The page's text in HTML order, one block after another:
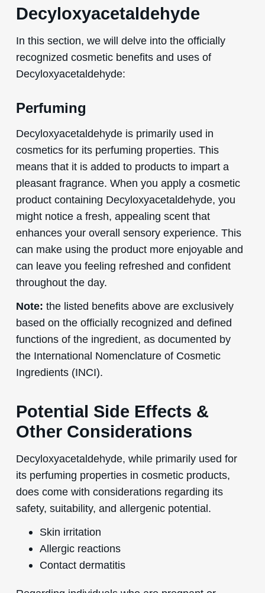
Decyloxyacetaldehyde
In this section, we will delve into the officially
recognized cosmetic benefits and uses of
Decyloxyacetaldehyde:
Perfuming
Decyloxyacetaldehyde is primarily used in
cosmetics for its perfuming properties. This
means that it is added to products to impart a
pleasant fragrance. When you apply a cosmetic
product containing Decyloxyacetaldehyde, you
might notice a fresh, appealing scent that
enhances your overall sensory experience. This
can make using the product more enjoyable and
can leave you feeling refreshed and confident
throughout the day.
Note: the listed benefits above are exclusively
based on the officially recognized and defined
functions of the ingredient, as documented by
the International Nomenclature of Cosmetic
Ingredients (INCI).
Potential Side Effects &
Other Considerations
Decyloxyacetaldehyde, while primarily used for
its perfuming properties in cosmetic products,
does come with considerations regarding its
safety, suitability, and allergenic potential.
Skin irritation
Allergic reactions
Contact dermatitis